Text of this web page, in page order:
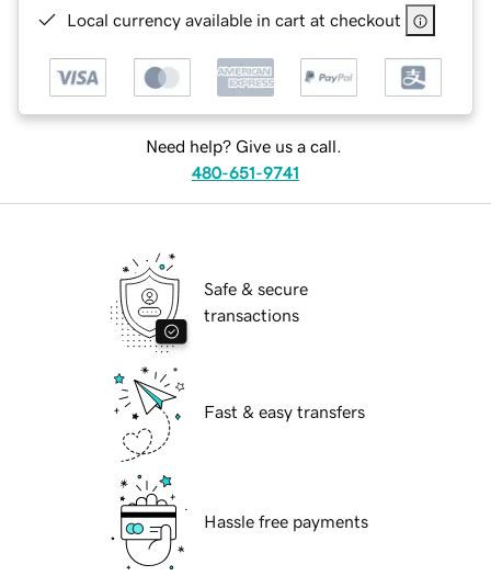
Local currency available in cart at checkout
Need help? Give us a call.
480-651-9741
Safe & secure
transactions
Fast & easy transfers
Hassle free payments